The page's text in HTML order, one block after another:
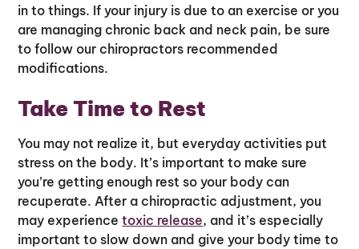
in to things. If your injury is due to an exercise or you
are managing chronic back and neck pain, be sure
to follow our chiropractors recommended
modifications.
Take Time to Rest
You may not realize it, but everyday activities put
stress on the body. It’s important to make sure
you’re getting enough rest so your body can
recuperate. After a chiropractic adjustment, you
may experiencetoxic release, and it’s especially
important to slow down and give your body time to